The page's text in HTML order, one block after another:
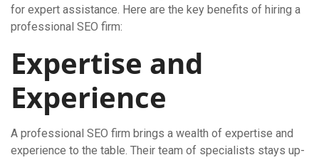
for expert assistance. Here are the key benefits of hiring a
professional SEO firm:
Expertise and
Experience
A professional SEO firm brings a wealth of expertise and
experience to the table. Their team of specialists stays up-